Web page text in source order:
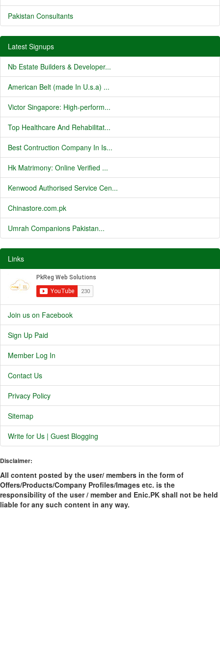
Pakistan Consultants
Latest Signups
Nb Estate Builders & Developer...
American Belt (made In U.s.a) ...
Victor Singapore: High-perform...
Top Healthcare And Rehabilitat...
Best Contruction Company In Is...
Hk Matrimony: Online Verified ...
Kenwood Authorised Service Cen...
Chinastore.com.pk
Umrah Companions Pakistan...
Links
Join us on Facebook
Sign Up Paid
Member Log In
Contact Us
Privacy Policy
Sitemap
Write for Us | Guest Blogging
Disclaimer:
All content posted by the user/ members in the form of
Offers/Products/Company Profiles/Images etc. is the
responsibility of the user / member and Enic.PK shall not be held
liable for any such content in any way.